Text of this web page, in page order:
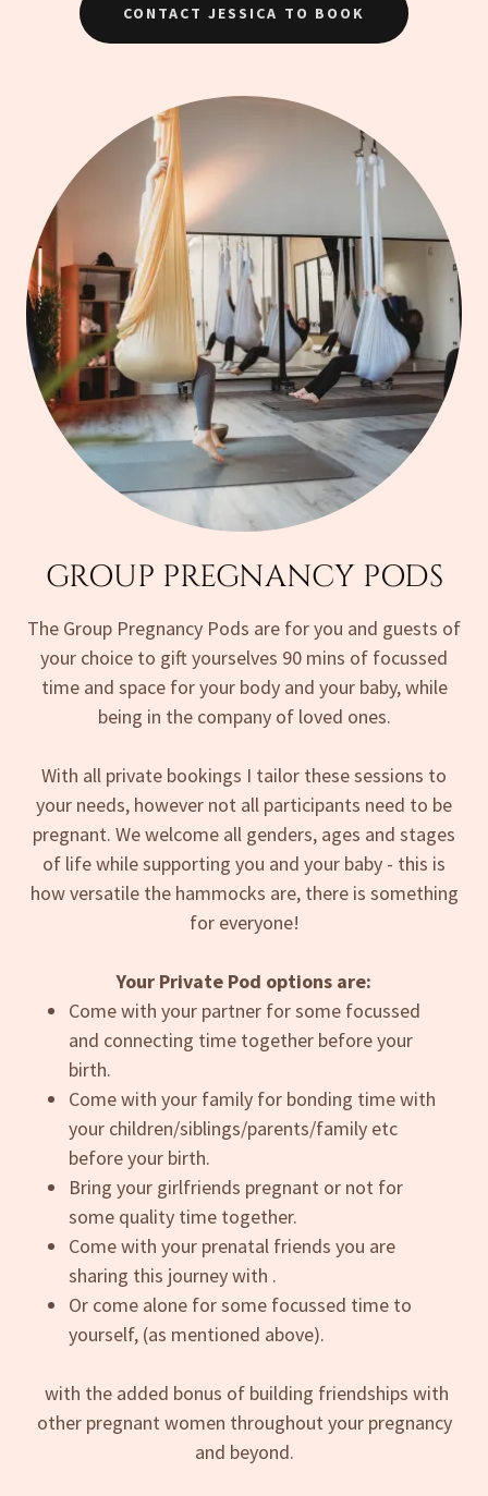
CONTACT JESSICA TO BOOK
GROUP PREGNANCY PODS
The Group Pregnancy Pods are for you and guests of
your choice to gift yourselves 90 mins of focussed
time and space for your body and your baby, while
being in the company of loved ones.
With all private bookings I tailor these sessions to
your needs, however not all participants need to be
pregnant. We welcome all genders, ages and stages
of life while supporting you and your baby - this is
how versatile the hammocks are, there is something
for everyone!
Your Private Pod options are:
Come with your partner for some focussed
and connecting time together before your
birth.
Come with your family for bonding time with
your children/siblings/parents/family etc
before your birth.
Bring your girlfriends pregnant or not for
some quality time together.
Come with your prenatal friends you are
sharing this journey with .
Or come alone for some focussed time to
yourself, (as mentioned above).
with the added bonus of building friendships with
other pregnant women throughout your pregnancy
and beyond.